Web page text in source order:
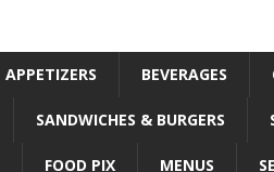
APPETIZERS BEVERAGES
SANDWICHES & BURGERS
FOOD PIX MENUS